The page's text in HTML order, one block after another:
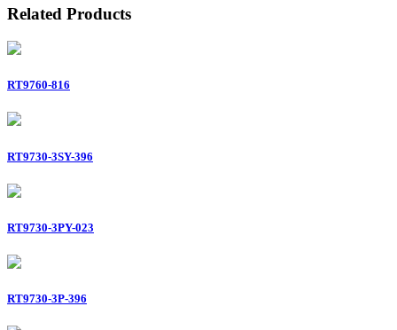
Related Products
RT9760-816
RT9730-3SY-396
RT9730-3PY-023
RT9730-3P-396